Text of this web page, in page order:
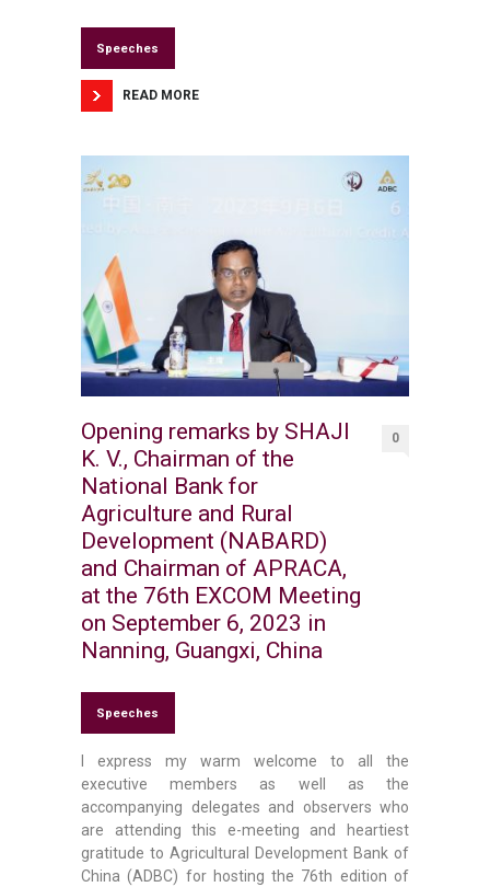
Speeches
READ MORE
Opening remarks by SHAJI
K. V., Chairman of the
National Bank for
Agriculture and Rural
Development (NABARD)
and Chairman of APRACA,
at the 76th EXCOM Meeting
on September 6, 2023 in
Nanning, Guangxi, China
0
Speeches
I express my warm welcome to all the
executive members as well as the
accompanying delegates and observers who
are attending this e-meeting and heartiest
gratitude to Agricultural Development Bank of
China (ADBC) for hosting the 76th edition of